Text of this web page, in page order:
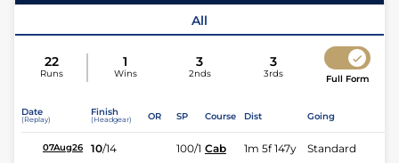
All
22
Runs
1
Wins
3
2nds
3
3rds Full Form
Date
(Replay)
Finish
(Headgear) OR SP Course Dist Going
07Aug26 10/14 100/1 Cab 1m 5f 147y Standard